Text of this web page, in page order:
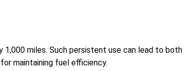
1,000 miles. Such persistent use can lead to both
maintaining fuel efficiency.